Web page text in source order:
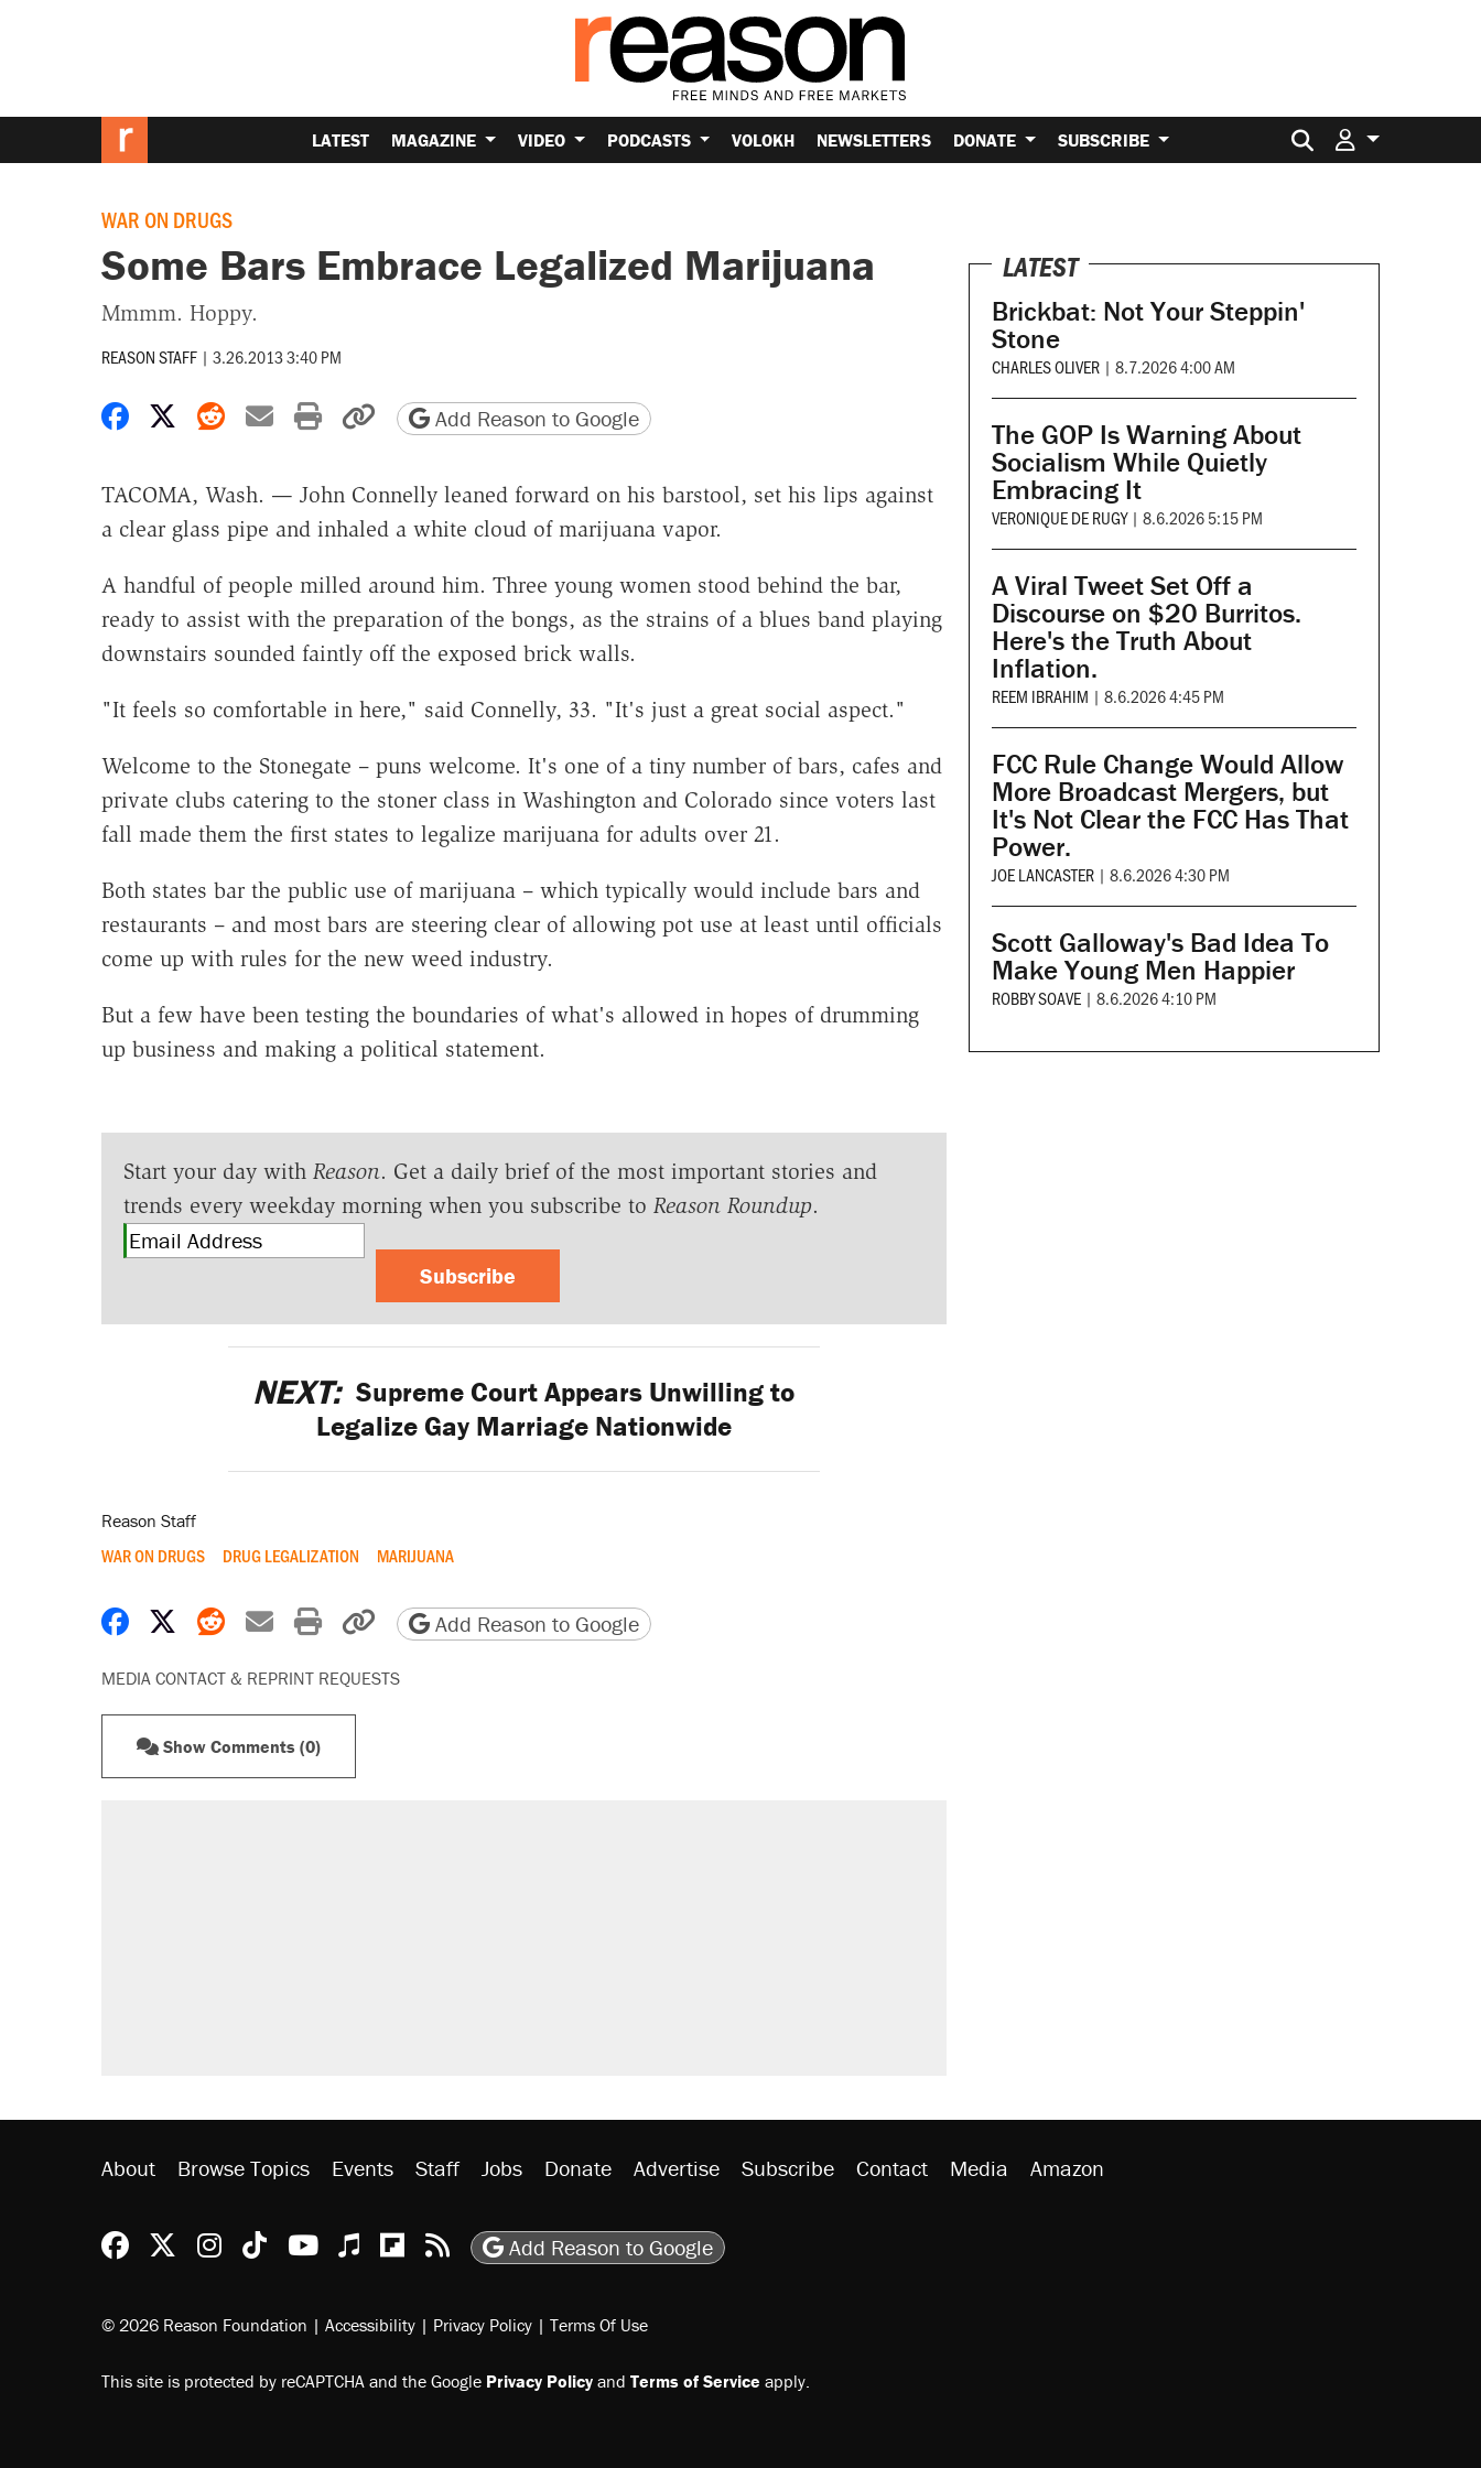
LATEST MAGAZINE VIDEO PODCASTS VOLOKH NEWSLETTERS DONATE SUBSCRIBE Search for:
WAR ON DRUGS
Some Bars Embrace Legalized Marijuana
Mmmm. Hoppy.
REASON STAFF | 3.26.2013 3:40 PM
Share on Facebook
Share on X
Share on Reddit
Share by email
Print friendly version
Copy page URL
Add Reason to Google
TACOMA, Wash. — John Connelly leaned forward on his barstool, set his lips against
a clear glass pipe and inhaled a white cloud of marijuana vapor.
A handful of people milled around him. Three young women stood behind the bar,
ready to assist with the preparation of the bongs, as the strains of a blues band playing
downstairs sounded faintly off the exposed brick walls.
"It feels so comfortable in here," said Connelly, 33. "It's just a great social aspect."
Welcome to the Stonegate – puns welcome. It's one of a tiny number of bars, cafes and
private clubs catering to the stoner class in Washington and Colorado since voters last
fall made them the first states to legalize marijuana for adults over 21.
Both states bar the public use of marijuana – which typically would include bars and
restaurants – and most bars are steering clear of allowing pot use at least until officials
come up with rules for the new weed industry.
But a few have been testing the boundaries of what's allowed in hopes of drumming
up business and making a political statement.
Start your day with Reason. Get a daily brief of the most important stories and
trends every weekday morning when you subscribe to Reason Roundup.
Subscribe
NEXT: Supreme Court Appears Unwilling to
Legalize Gay Marriage Nationwide
Reason Staff
WAR ON DRUGS DRUG LEGALIZATION MARIJUANA
Share on Facebook
Share on X
Share on Reddit
Share by email
Print friendly version
Copy page URL
Add Reason to Google
MEDIA CONTACT & REPRINT REQUESTS
Show Comments (0)
LATEST
Brickbat: Not Your Steppin'
Stone
CHARLES OLIVER | 8.7.2026 4:00 AM
The GOP Is Warning About
Socialism While Quietly
Embracing It
VERONIQUE DE RUGY | 8.6.2026 5:15 PM
A Viral Tweet Set Off a
Discourse on $20 Burritos.
Here's the Truth About
Inflation.
REEM IBRAHIM | 8.6.2026 4:45 PM
FCC Rule Change Would Allow
More Broadcast Mergers, but
It's Not Clear the FCC Has That
Power.
JOE LANCASTER | 8.6.2026 4:30 PM
Scott Galloway's Bad Idea To
Make Young Men Happier
ROBBY SOAVE | 8.6.2026 4:10 PM